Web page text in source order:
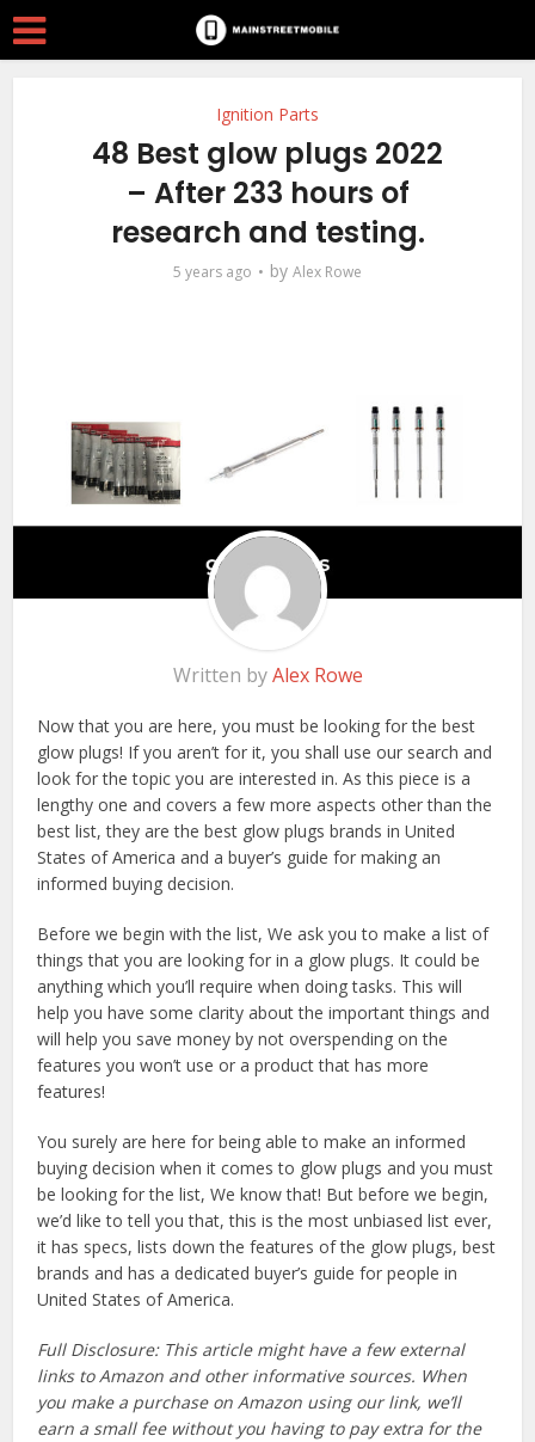
Ignition Parts
48 Best glow plugs 2022
– After 233 hours of
research and testing.
5 years ago by Alex Rowe
Written byAlex Rowe
Now that you are here, you must be looking for the best
glow plugs! If you aren’t for it, you shall use our search and
look for the topic you are interested in. As this piece is a
lengthy one and covers a few more aspects other than the
best list, they are the best glow plugs brands in United
States of America and a buyer’s guide for making an
informed buying decision.
Before we begin with the list, We ask you to make a list of
things that you are looking for in a glow plugs. It could be
anything which you’ll require when doing tasks. This will
help you have some clarity about the important things and
will help you save money by not overspending on the
features you won’t use or a product that has more
features!
You surely are here for being able to make an informed
buying decision when it comes to glow plugs and you must
be looking for the list, We know that! But before we begin,
we’d like to tell you that, this is the most unbiased list ever,
it has specs, lists down the features of the glow plugs, best
brands and has a dedicated buyer’s guide for people in
United States of America.
Full Disclosure: This article might have a few external
links to Amazon and other informative sources. When
you make a purchase on Amazon using our link, we’ll
earn a small fee without you having to pay extra for the